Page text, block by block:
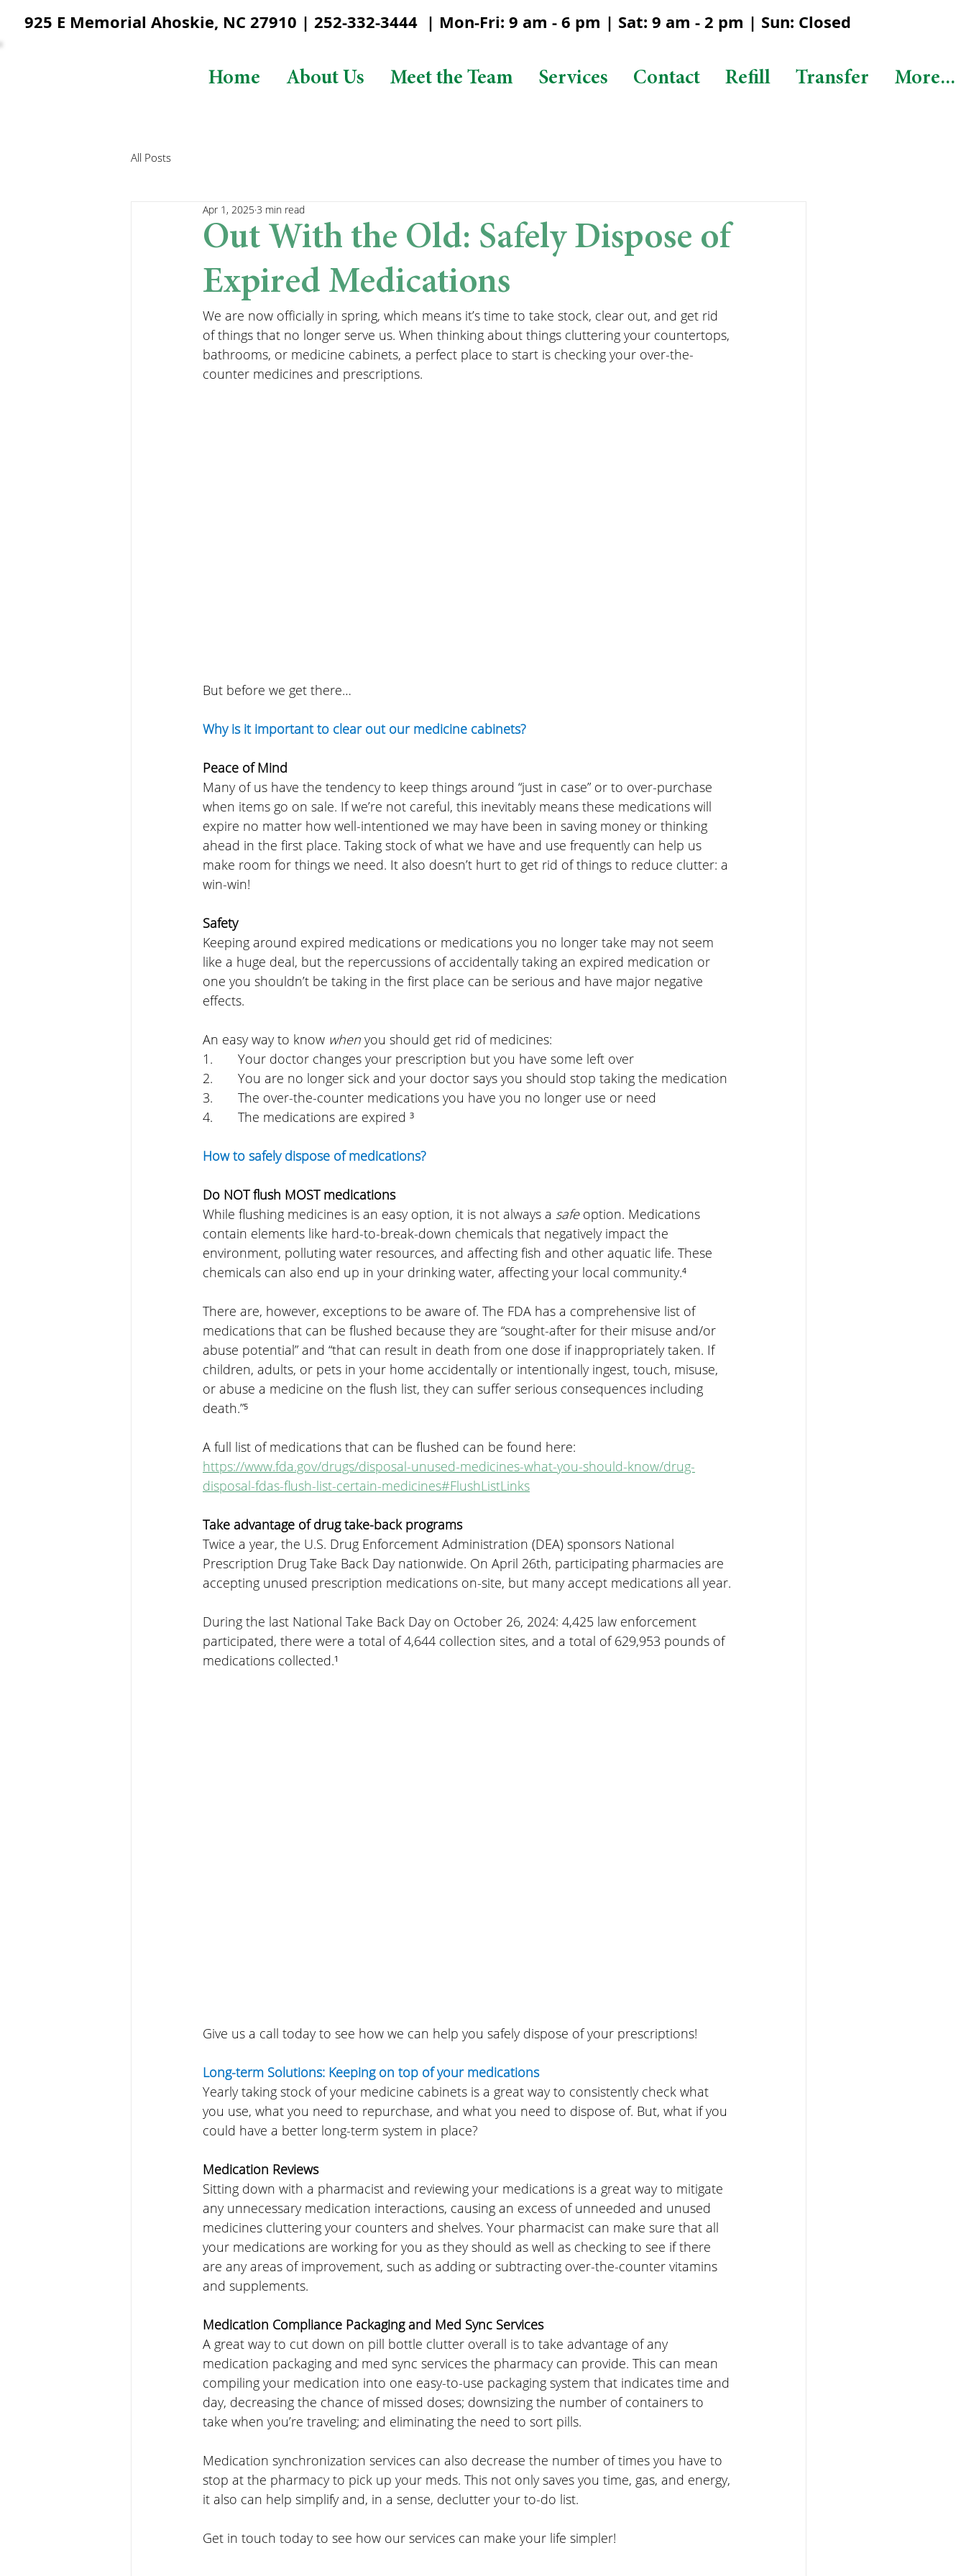
925 E Memorial Ahoskie, NC 27910 | 252-332-3444 | Mon-Fri: 9 am - 6 pm | Sat: 9 am - 2 pm | Sun: Closed
Home About Us Meet the Team Services Contact Refill Transfer More...
All Posts
Out With the Old: Safely Dispose of
Expired Medications
Apr 1, 2025 3 min read
We are now officially in spring, which means it’s time to take stock, clear out, and get rid
of things that no longer serve us. When thinking about things cluttering your countertops,
bathrooms, or medicine cabinets, a perfect place to start is checking your over-the-
counter medicines and prescriptions.
But before we get there…
Why is it important to clear out our medicine cabinets?
Peace of Mind
Many of us have the tendency to keep things around “just in case” or to over-purchase
when items go on sale. If we’re not careful, this inevitably means these medications will
expire no matter how well-intentioned we may have been in saving money or thinking
ahead in the first place. Taking stock of what we have and use frequently can help us
make room for things we need. It also doesn’t hurt to get rid of things to reduce clutter: a
win-win!
Safety
Keeping around expired medications or medications you no longer take may not seem
like a huge deal, but the repercussions of accidentally taking an expired medication or
one you shouldn’t be taking in the first place can be serious and have major negative
effects.
An easy way to know when you should get rid of medicines:
1.       Your doctor changes your prescription but you have some left over
2.       You are no longer sick and your doctor says you should stop taking the medication
3.       The over-the-counter medications you have you no longer use or need
4.       The medications are expired ³
How to safely dispose of medications?
Do NOT flush MOST medications
While flushing medicines is an easy option, it is not always a safe option. Medications
contain elements like hard-to-break-down chemicals that negatively impact the
environment, polluting water resources, and affecting fish and other aquatic life. These
chemicals can also end up in your drinking water, affecting your local community.⁴
There are, however, exceptions to be aware of. The FDA has a comprehensive list of
medications that can be flushed because they are “sought-after for their misuse and/or
abuse potential” and “that can result in death from one dose if inappropriately taken. If
children, adults, or pets in your home accidentally or intentionally ingest, touch, misuse,
or abuse a medicine on the flush list, they can suffer serious consequences including
death.”⁵
A full list of medications that can be flushed can be found here:
https://www.fda.gov/drugs/disposal-unused-medicines-what-you-should-know/drug-
disposal-fdas-flush-list-certain-medicines#FlushListLinks
Take advantage of drug take-back programs
Twice a year, the U.S. Drug Enforcement Administration (DEA) sponsors National
Prescription Drug Take Back Day nationwide. On April 26th, participating pharmacies are
accepting unused prescription medications on-site, but many accept medications all year.
During the last National Take Back Day on October 26, 2024: 4,425 law enforcement
participated, there were a total of 4,644 collection sites, and a total of 629,953 pounds of
medications collected.¹
Give us a call today to see how we can help you safely dispose of your prescriptions!
Long-term Solutions: Keeping on top of your medications
Yearly taking stock of your medicine cabinets is a great way to consistently check what
you use, what you need to repurchase, and what you need to dispose of. But, what if you
could have a better long-term system in place?
Medication Reviews
Sitting down with a pharmacist and reviewing your medications is a great way to mitigate
any unnecessary medication interactions, causing an excess of unneeded and unused
medicines cluttering your counters and shelves. Your pharmacist can make sure that all
your medications are working for you as they should as well as checking to see if there
are any areas of improvement, such as adding or subtracting over-the-counter vitamins
and supplements.
Medication Compliance Packaging and Med Sync Services
A great way to cut down on pill bottle clutter overall is to take advantage of any
medication packaging and med sync services the pharmacy can provide. This can mean
compiling your medication into one easy-to-use packaging system that indicates time and
day, decreasing the chance of missed doses; downsizing the number of containers to
take when you’re traveling; and eliminating the need to sort pills.
Medication synchronization services can also decrease the number of times you have to
stop at the pharmacy to pick up your meds. This not only saves you time, gas, and energy,
it also can help simplify and, in a sense, declutter your to-do list.
Get in touch today to see how our services can make your life simpler!